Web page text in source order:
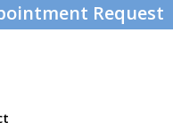
Request